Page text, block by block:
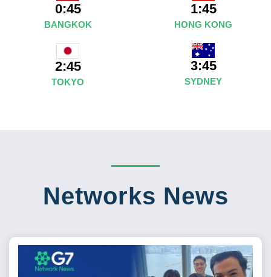
0:45
BANGKOK
1:45
HONG KONG
2:45
TOKYO
3:45
SYDNEY
Networks News